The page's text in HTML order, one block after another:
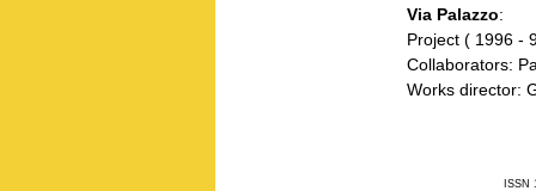
Via Palazzo:
Project ( 1996 -
Collaborators:
Works director:
ISSN